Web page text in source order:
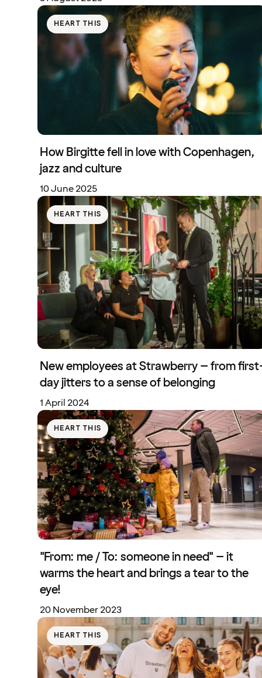
HEART THIS
How Birgitte fell in love with Copenhagen,
jazz and culture
10 June 2025
HEART THIS
New employees at Strawberry – from
day jitters to a sense of belonging
1 April 2024
HEART THIS
"From: me / To: someone in need" – it
warms the heart and brings a tear to the
eye!
20 November 2023
HEART THIS